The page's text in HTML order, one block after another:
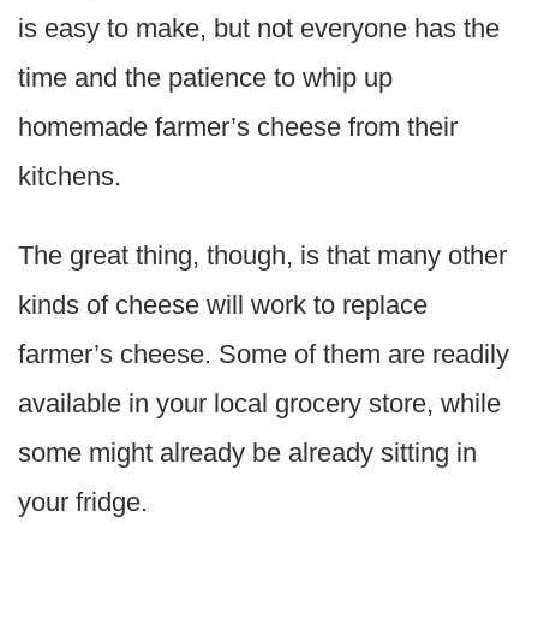
is easy to make, but not everyone has the
time and the patience to whip up
homemade farmer’s cheese from their
kitchens.
The great thing, though, is that many other
kinds of cheese will work to replace
farmer’s cheese. Some of them are readily
available in your local grocery store, while
some might already be already sitting in
your fridge.